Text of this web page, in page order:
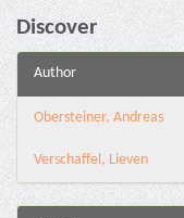
Discover
Author
Obersteiner, Andreas
Verschaffel, Lieven